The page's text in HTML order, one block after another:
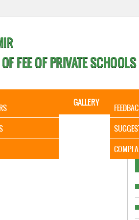
FEE OF PRIVATE SCHOOLS
GALLERY
It is to